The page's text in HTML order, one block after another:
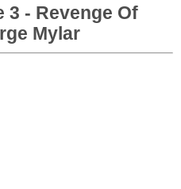
3 - Revenge Of
Mylar